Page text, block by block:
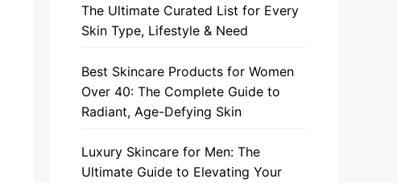
The Ultimate Curated List for Every
Skin Type, Lifestyle & Need
Best Skincare Products for Women
Over 40: The Complete Guide to
Radiant, Age-Defying Skin
Luxury Skincare for Men: The
Ultimate Guide to Elevating Your